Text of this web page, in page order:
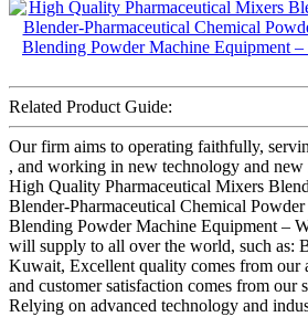
Related Product Guide:
Our firm aims to operating faithfully,
, and working in new technology and
High Quality Pharmaceutical Mixers
Blender-Pharmaceutical Chemical
Blending Powder Machine Equipment –
will supply to all over the world, such as:
Kuwait, Excellent quality comes from our
and customer satisfaction comes from our
Relying on advanced technology and